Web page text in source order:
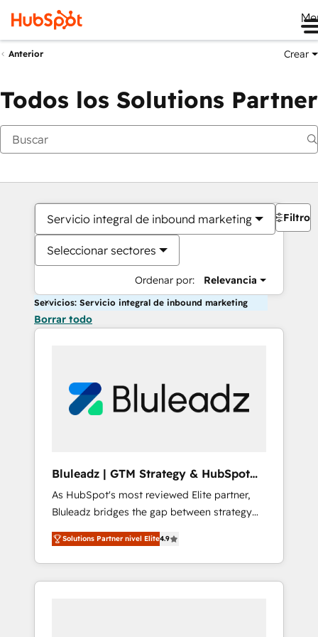
Anterior Crear
Todos los Solutions Partner
Servicio integral de inbound marketing
Seleccionar sectores
Ordenar por: Relevancia
Filtros
Servicios: Servicio integral de inbound marketing
Borrar todo
Bluleadz | GTM Strategy & HubSpot
Implementation
As HubSpot's most reviewed Elite partner,
Bluleadz bridges the gap between strategy
and execution. We don't just "set up tools" —
we install the GTM Operating System (GTM
OS) to align your leadership and engineer a
portal that drives predictable revenue
Solutions Partner nivel Elite4.9